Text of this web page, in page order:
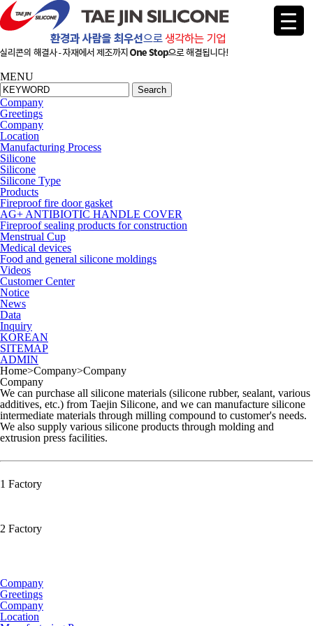
MENU
Search
Company
Greetings
Company
Location
Manufacturing Process
Silicone
Silicone
Silicone Type
Products
Fireproof fire door gasket
AG+ ANTIBIOTIC HANDLE COVER
Fireproof sealing products for construction
Menstrual Cup
Medical devices
Food and general silicone moldings
Videos
Customer Center
Notice
News
Data
Inquiry
KOREAN
SITEMAP
ADMIN
Home>Company>Company
Company
We can purchase all silicone materials (silicone rubber, sealant, various
additives, etc.) from Taejin Silicone, and we can manufacture silicone
intermediate materials through milling compound to customer's needs.
We also supply various silicone products through molding and
extrusion press facilities.
1 Factory
2 Factory
Company
Greetings
Company
Location